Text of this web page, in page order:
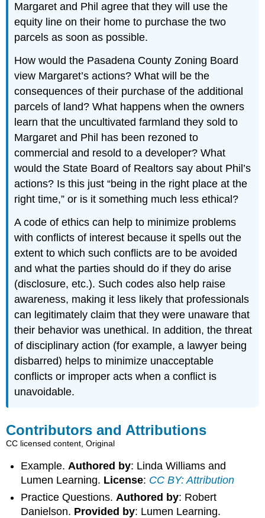
Margaret and Phil agree that they will use the
equity line on their home to purchase the two
parcels as soon as possible.
How would the Pasadena County Zoning Board
view Margaret’s actions? What will be the
consequences of their purchase of the additional
parcels of land? What happens when the owners
learn that the uncultivated farmland they sold to
Margaret and Phil has been rezoned to
commercial and resold to a developer? What
would the State Board of Realtors say about Phil’s
actions? Is this just “being in the right place at the
right time,” or is it something much less ethical?
A code of ethics can help to minimize problems
with conflicts of interest because it spells out the
extent to which such conflicts are to be avoided
and what the parties should do if they do arise
(disclosure, etc.). Such codes also help raise
awareness, making it less likely that professionals
can legitimately claim that they were unaware that
their behavior was unethical. In addition, the threat
of disciplinary action (for example, a lawyer being
disbarred) helps to minimize unacceptable
conflicts or improper acts when a conflict is
unavoidable.
Contributors and Attributions
CC licensed content, Original
Example.Authored by: Linda Williams and
Lumen Learning. License: CC BY: Attribution
Practice Questions. Authored by: Robert
Danielson. Provided by: Lumen Learning.